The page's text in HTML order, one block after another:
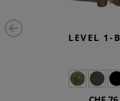
LEVEL 1-